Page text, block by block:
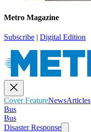
Metro Magazine
Subscribe | Digital Edition
Cover FeatureNewsArticles
Bus
Bus
Disaster Response